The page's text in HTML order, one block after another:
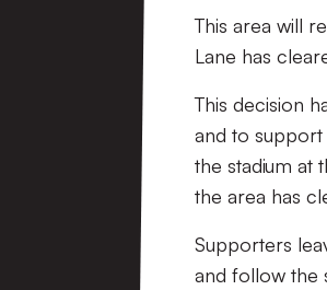
This area will
Lane has
This decision
and to support
the stadium at
the area has
Supporters
and follow the